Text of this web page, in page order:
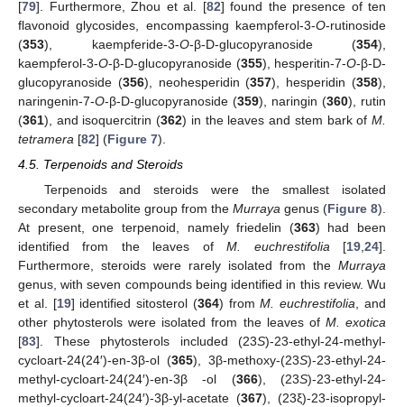
[79]. Furthermore, Zhou et al. [82] found the presence of ten
flavonoid glycosides, encompassing kaempferol-3-O-rutinoside
(353), kaempferide-3-O-β-D-glucopyranoside (354),
kaempferol-3-O-β-D-glucopyranoside (355), hesperitin-7-O-β-D-
glucopyranoside (356), neohesperidin (357), hesperidin (358),
naringenin-7-O-β-D-glucopyranoside (359), naringin (360), rutin
(361), and isoquercitrin (362) in the leaves and stem bark ofM.
tetramera [82] (Figure 7).
4.5. Terpenoids and Steroids
Terpenoids and steroids were the smallest isolated
secondary metabolite group from the Murraya genus (Figure 8).
At present, one terpenoid, namely friedelin (363) had been
identified from the leaves ofM. euchrestifolia[19,24].
Furthermore, steroids were rarely isolated from the Murraya
genus, with seven compounds being identified in this review. Wu
et al. [19] identified sitosterol (364) fromM. euchrestifolia, and
other phytosterols were isolated from the leaves of M. exotica
[83]. These phytosterols included (23S)-23-ethyl-24-methyl-
cycloart-24(24′)-en-3β-ol (365), 3β-methoxy-(23S)-23-ethyl-24-
methyl-cycloart-24(24′)-en-3β -ol (366), (23S)-23-ethyl-24-
methyl-cycloart-24(24′)-3β-yl-acetate (367), (23ξ)-23-isopropyl-